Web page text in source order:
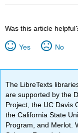
Was this article
Yes No
The LibreTexts
are supported by the
Project, the UC Davis
the California State
Program, and Merlot.